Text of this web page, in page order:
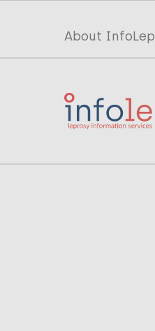
Top
menu
InfoLep
About InfoLep